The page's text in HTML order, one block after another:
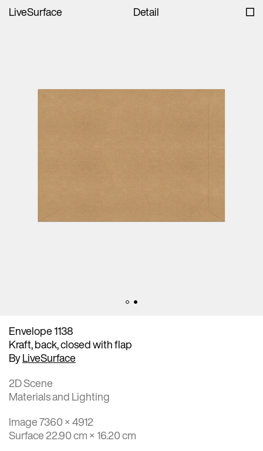
LiveSurface Detail
Envelope 1138
Kraft, back, closed with flap
ByLiveSurface
2D Scene
Materials and Lighting
Image 7360 × 4912
Surface 22.90 cm × 16.20 cm